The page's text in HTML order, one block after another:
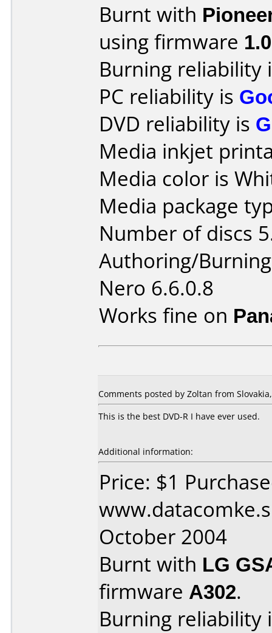
Burnt with
using firmware
Burning reliability
PC reliability is
DVD reliability is
Media inkjet
Media color is
Media package
Number of discs
Authoring/
Nero 6.6.0.8
Works fine on
Comments posted by Zoltan from
This is the best DVD-R I have ever used.
Additional information:
Price: $1
October 2004
Burnt with LG
firmware A302.
Burning reliability